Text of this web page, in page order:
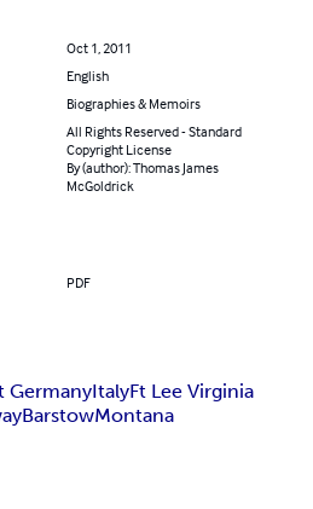
Oct 1, 2011
English
Biographies & Memoirs
All Rights Reserved - Standard
Copyright License
By (author): Thomas James
McGoldrick
PDF
GermanyItalyFt Lee Virginia
BarstowMontana